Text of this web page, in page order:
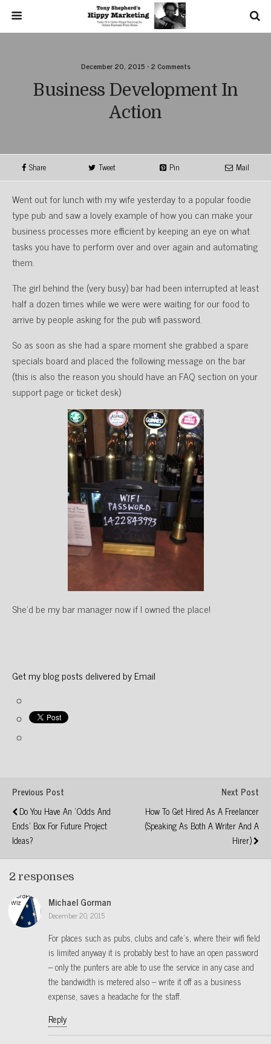
December 20, 2015 • 2 Comments
Business Development In
Action
Share Tweet Pin Mail
Went out for lunch with my wife yesterday to a popular foodie
type pub and saw a lovely example of how you can make your
business processes more efficient by keeping an eye on what
tasks you have to perform over and over again and automating
them.
The girl behind the (very busy) bar had been interrupted at least
half a dozen times while we were were waiting for our food to
arrive by people asking for the pub wifi password.
So as soon as she had a spare moment she grabbed a spare
specials board and placed the following message on the bar
(this is also the reason you should have an FAQ section on your
support page or ticket desk)
She’d be my bar manager now if I owned the place!
Get my blog posts delivered by Email
Previous Post
Do You Have An 'odds And
Ends' Box For Future Project
Ideas?
Next Post
How To Get Hired As A Freelancer
(speaking As Both A Writer And A
Hirer)
2 responses
Michael Gorman
December 20, 2015
For places such as pubs, clubs and cafe’s, where their wifi field
is limited anyway it is probably best to have an open password
– only the punters are able to use the service in any case and
the bandwidth is metered also – write it off as a business
expense, saves a headache for the staff.
Reply